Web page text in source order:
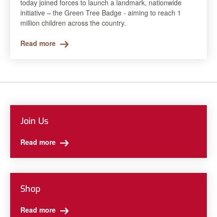
today joined forces to launch a landmark, nationwide
initiative – the Green Tree Badge - aiming to reach 1
million children across the country.
Read more
Join Us
Read more
Shop
Read more